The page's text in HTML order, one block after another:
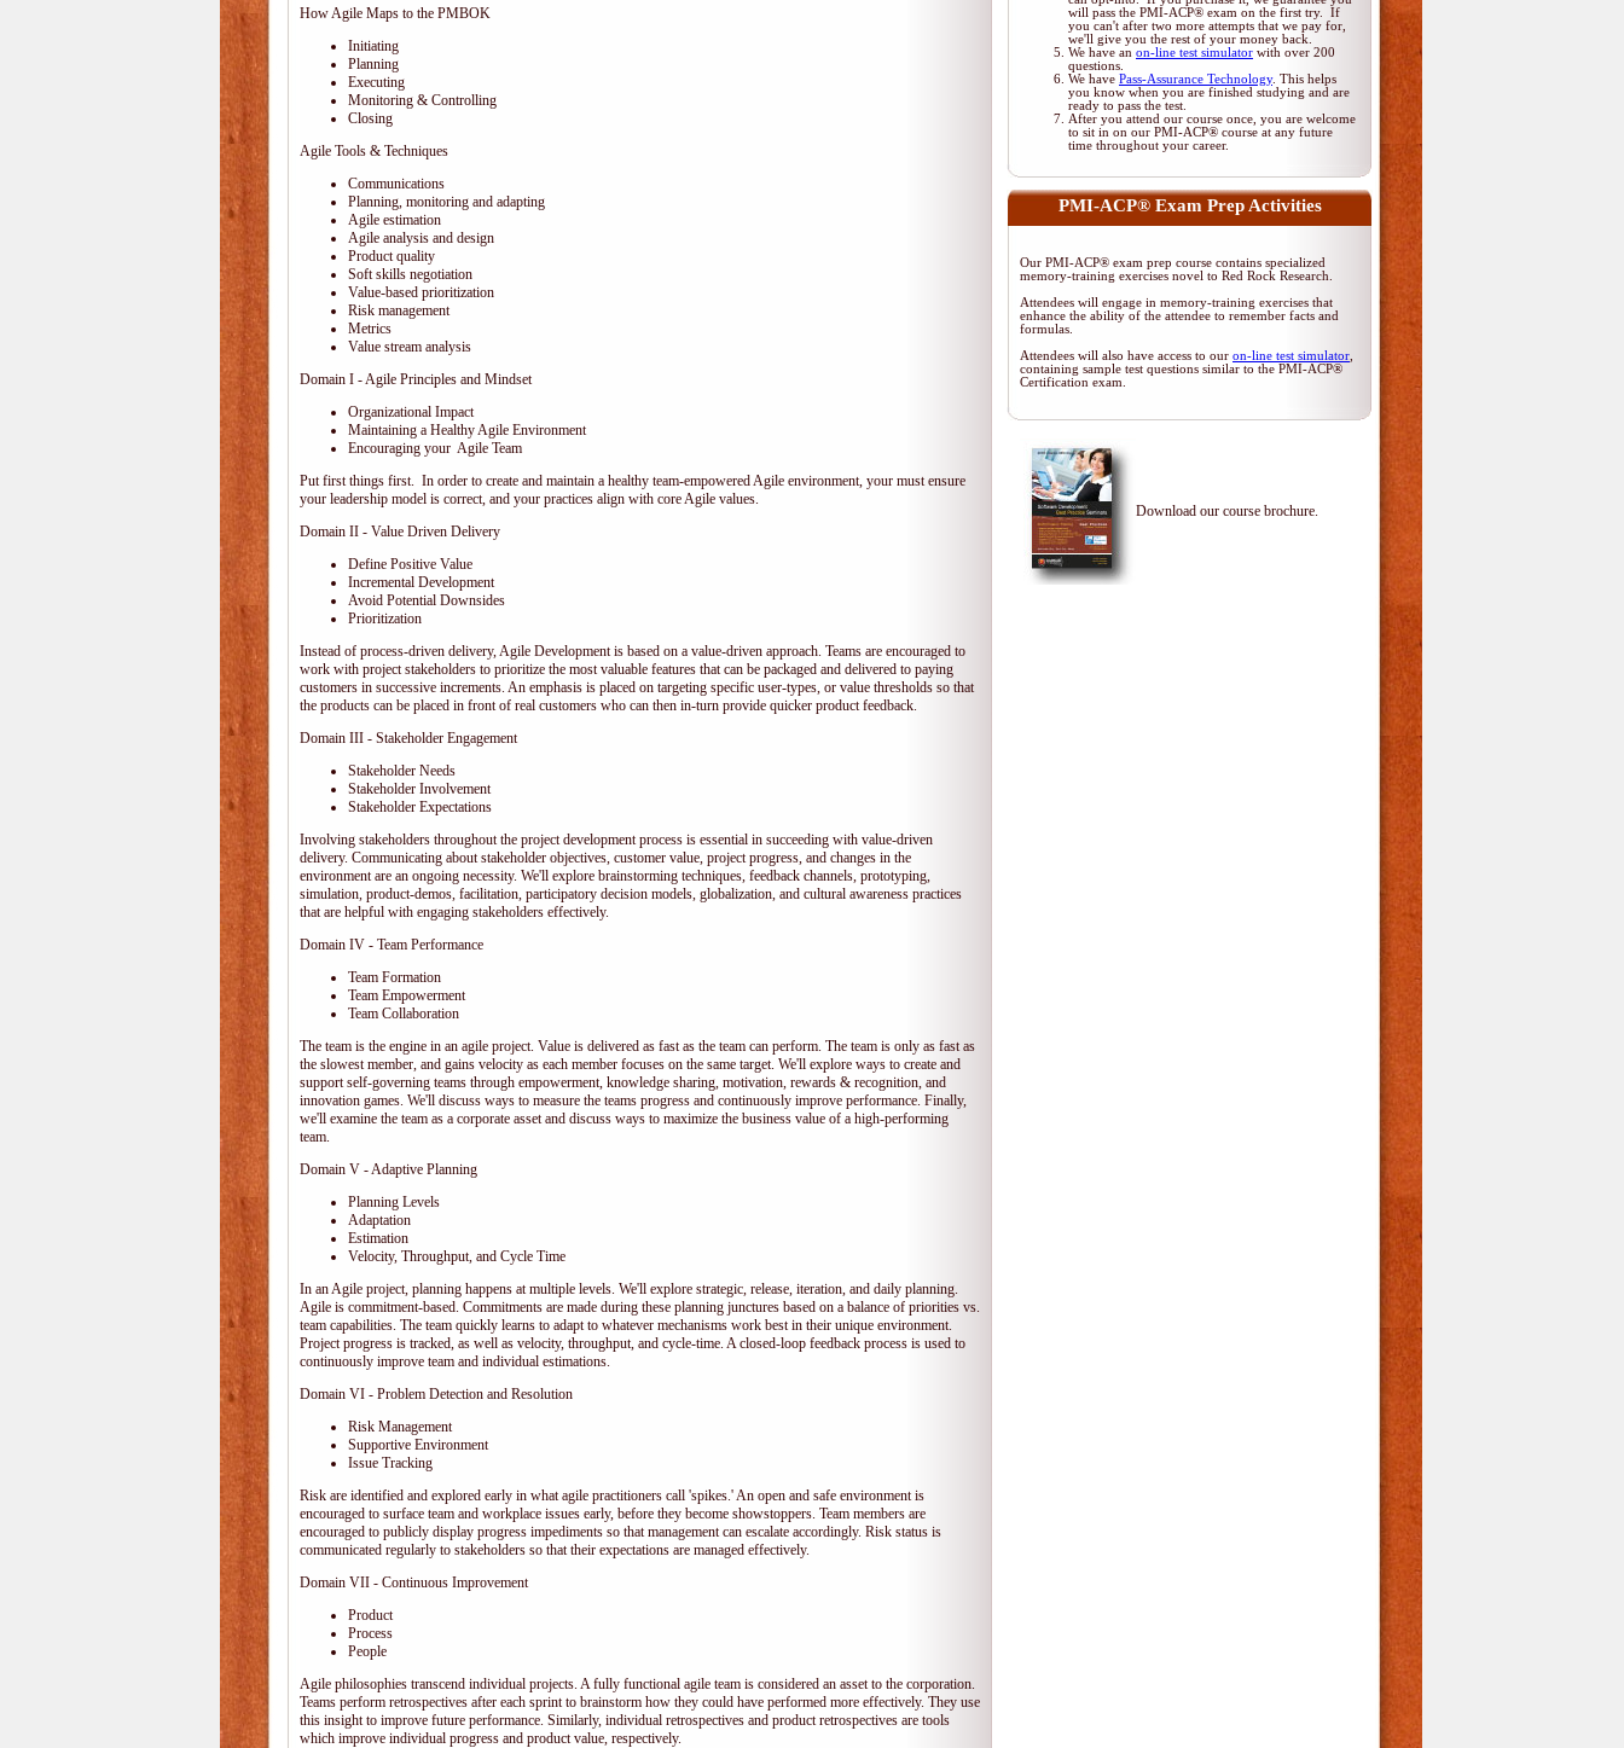
How Agile Maps to the PMBOK
Initiating
Planning
Executing
Monitoring & Controlling
Closing
Agile Tools & Techniques
Communications
Planning, monitoring and adapting
Agile estimation
Agile analysis and design
Product quality
Soft skills negotiation
Value-based prioritization
Risk management
Metrics
Value stream analysis
Domain I - Agile Principles and Mindset
Organizational Impact
Maintaining a Healthy Agile Environment
Encouraging your Agile Team
Put first things first. In order to create and maintain a healthy team-empowered Agile environment, your must ensure
your leadership model is correct, and your practices align with core Agile values.
Domain II - Value Driven Delivery
Define Positive Value
Incremental Development
Avoid Potential Downsides
Prioritization
Instead of process-driven delivery, Agile Development is based on a value-driven approach. Teams are encouraged to
work with project stakeholders to prioritize the most valuable features that can be packaged and delivered to paying
customers in successive increments. An emphasis is placed on targeting specific user-types, or value thresholds so that
the products can be placed in front of real customers who can then in-turn provide quicker product feedback.
Domain III - Stakeholder Engagement
Stakeholder Needs
Stakeholder Involvement
Stakeholder Expectations
Involving stakeholders throughout the project development process is essential in succeeding with value-driven
delivery. Communicating about stakeholder objectives, customer value, project progress, and changes in the
environment are an ongoing necessity. We'll explore brainstorming techniques, feedback channels, prototyping,
simulation, product-demos, facilitation, participatory decision models, globalization, and cultural awareness practices
that are helpful with engaging stakeholders effectively.
Domain IV - Team Performance
Team Formation
Team Empowerment
Team Collaboration
The team is the engine in an agile project. Value is delivered as fast as the team can perform. The team is only as fast as
the slowest member, and gains velocity as each member focuses on the same target. We'll explore ways to create and
support self-governing teams through empowerment, knowledge sharing, motivation, rewards & recognition, and
innovation games. We'll discuss ways to measure the teams progress and continuously improve performance. Finally,
we'll examine the team as a corporate asset and discuss ways to maximize the business value of a high-performing
team.
Domain V - Adaptive Planning
Planning Levels
Adaptation
Estimation
Velocity, Throughput, and Cycle Time
In an Agile project, planning happens at multiple levels. We'll explore strategic, release, iteration, and daily planning.
Agile is commitment-based. Commitments are made during these planning junctures based on a balance of priorities vs.
team capabilities. The team quickly learns to adapt to whatever mechanisms work best in their unique environment.
Project progress is tracked, as well as velocity, throughput, and cycle-time. A closed-loop feedback process is used to
continuously improve team and individual estimations.
Domain VI - Problem Detection and Resolution
Risk Management
Supportive Environment
Issue Tracking
Risk are identified and explored early in what agile practitioners call 'spikes.' An open and safe environment is
encouraged to surface team and workplace issues early, before they become showstoppers. Team members are
encouraged to publicly display progress impediments so that management can escalate accordingly. Risk status is
communicated regularly to stakeholders so that their expectations are managed effectively.
Domain VII - Continuous Improvement
Product
Process
People
Agile philosophies transcend individual projects. A fully functional agile team is considered an asset to the corporation.
Teams perform retrospectives after each sprint to brainstorm how they could have performed more effectively. They use
this insight to improve future performance. Similarly, individual retrospectives and product retrospectives are tools
which improve individual progress and product value, respectively.
will pass the PMI-ACP® exam on the first try. If
you can't after two more attempts that we pay for,
we'll give you the rest of your money back.
We have an on-line test simulator with over 200
questions.
We have Pass-Assurance Technology. This helps
you know when you are finished studying and are
ready to pass the test.
After you attend our course once, you are welcome
to sit in on our PMI-ACP® course at any future
time throughout your career.
PMI-ACP® Exam Prep Activities
Our PMI-ACP® exam prep course contains specialized
memory-training exercises novel to Red Rock Research.
Attendees will engage in memory-training exercises that
enhance the ability of the attendee to remember facts and
formulas.
Attendees will also have access to our on-line test simulator
containing sample test questions similar to the PMI-ACP®
Certification exam.
Download our course brochure.